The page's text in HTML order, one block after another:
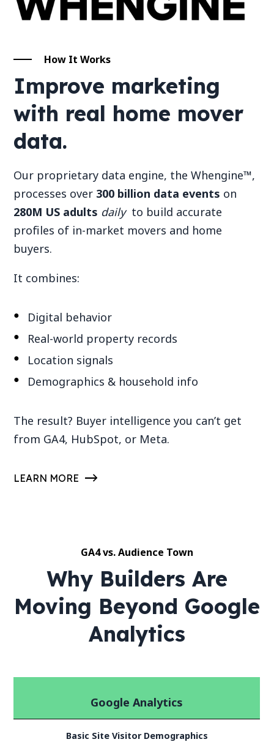
How It Works
Improve marketing
with real home mover
data.
Our proprietary data engine, the Whengine™,
processes over 300 billion data events on
280M US adults daily to build accurate
profiles of in-market movers and home
buyers.
It combines:
Digital behavior
Real-world property records
Location signals
Demographics & household info
The result? Buyer intelligence you can’t get
from GA4, HubSpot, or Meta.
LEARN MORE
GA4 vs. Audience Town
Why Builders Are
Moving Beyond Google
Analytics
Google Analytics
Basic Site Visitor Demographics